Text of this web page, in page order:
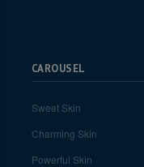
CAROUSEL
Sweet Skin
Charming Skin
Powerful Skin